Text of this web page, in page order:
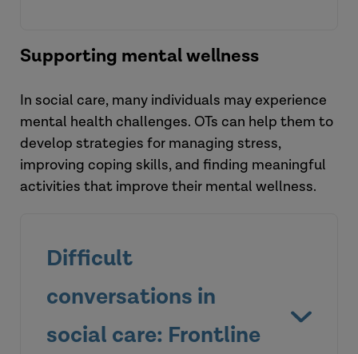
Supporting mental wellness
In social care, many individuals may experience
mental health challenges. OTs can help them to
develop strategies for managing stress,
improving coping skills, and finding meaningful
activities that improve their mental wellness.
Difficult
conversations in
social care: Frontline